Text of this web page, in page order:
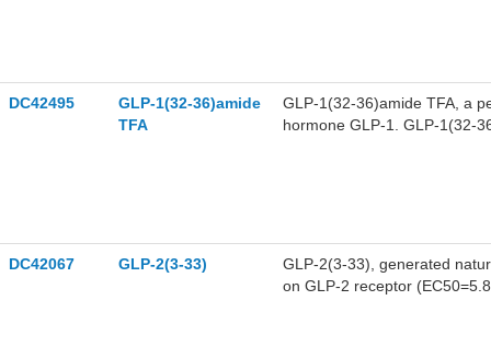
DC42495
GLP-1(32-36)amide
TFA
GLP-1(32-36)amide TFA, a
hormone GLP-1. GLP-1(32-
DC42067 GLP-2(3-33)
GLP-2(3-33), generated
on GLP-2 receptor